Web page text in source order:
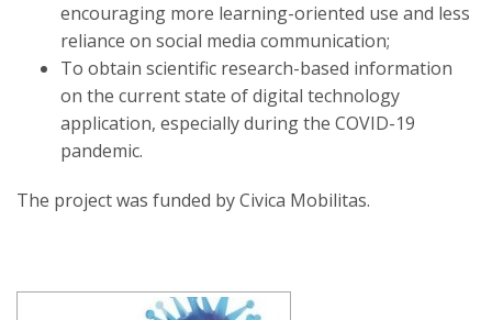
encouraging more learning-oriented use and less
reliance on social media communication;
To obtain scientific research-based information
on the current state of digital technology
application, especially during the COVID-19
pandemic.
The project was funded by Civica Mobilitas.